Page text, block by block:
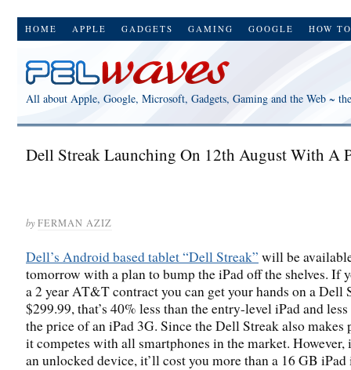
HOME APPLE GADGETS GAMING GOOGLE HOW TO
All about Apple, Google, Microsoft, Gadgets, Gaming and the Web ~
Dell Streak Launching On 12th August With A
byFERMAN AZIZ
Dell’s Android based tablet “Dell Streak” will be
tomorrow with a plan to bump the iPad off the shelves. If
a 2 year AT&T contract you can get your hands on a Dell
$299.99, that’s 40% less than the entry-level iPad and
the price of an iPad 3G. Since the Dell Streak also makes
it competes with all smartphones in the market. However,
an unlocked device, it’ll cost you more than a 16 GB iPad